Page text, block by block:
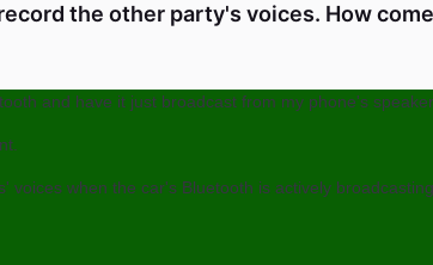
the other party's voices. How
and have it just broadcast from my phone's
voices when the car's Bluetooth is actively